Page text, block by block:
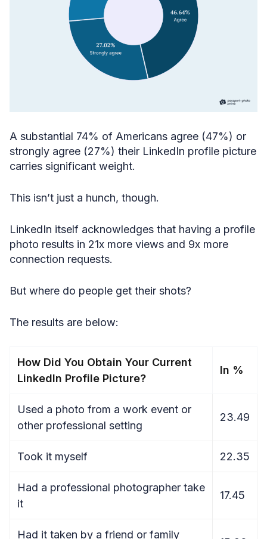
A substantial 74% of Americans agree (47%) or
strongly agree (27%) their LinkedIn profile picture
carries significant weight.
This isn’t just a hunch, though.
LinkedIn itself acknowledges that having a profile
photo results in 21x more views and 9x more
connection requests.
But where do people get their shots?
The results are below:
How Did You Obtain Your Current
LinkedIn Profile Picture?
In %
Used a photo from a work event or
other professional setting
23.49
Took it myself 22.35
Had a professional photographer take
it
17.45
Had it taken by a friend or family